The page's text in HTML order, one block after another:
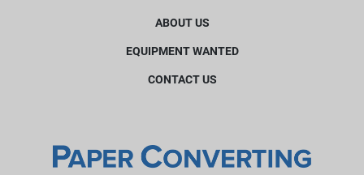
ABOUT US
EQUIPMENT WANTED
CONTACT US